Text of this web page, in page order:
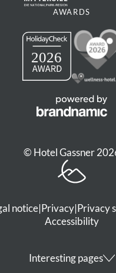
AWARDS
© Hotel Gassner
notice|Privacy|Privacy
Accessibility
Interesting pages